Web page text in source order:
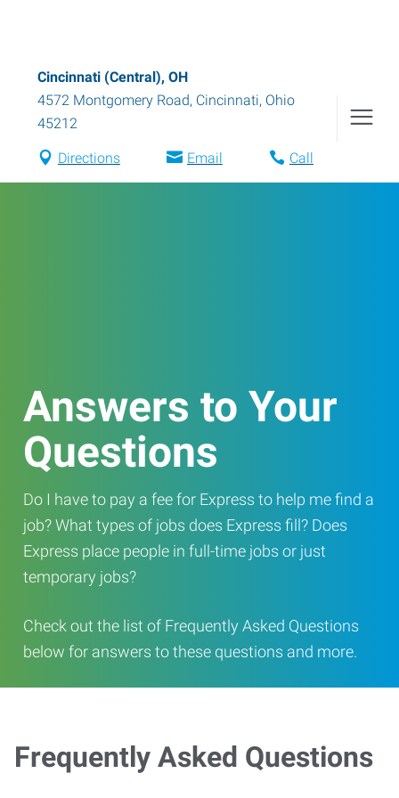
Cincinnati (Central), OH
4572 Montgomery Road, Cincinnati, Ohio
45212
Directions Email Call
Answers to Your
Questions
Do I have to pay a fee for Express to help me find a
job? What types of jobs does Express fill? Does
Express place people in full-time jobs or just
temporary jobs?
Check out the list of Frequently Asked Questions
below for answers to these questions and more.
Frequently Asked Questions